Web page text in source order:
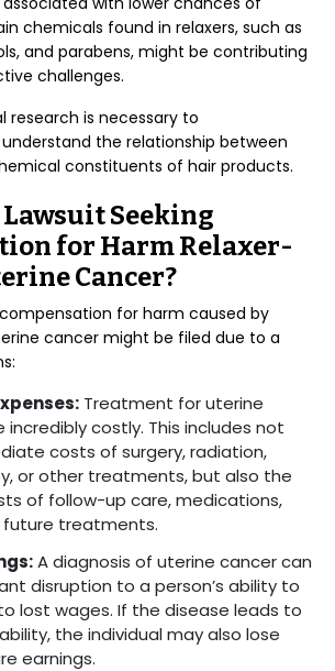
chemicals found in relaxers, such as
and parabens, might be contributing
challenges.
research is necessary to
the relationship between
constituents of hair products.
Seeking
for Harm Relaxer-
Cancer?
for harm caused by
cancer might be filed due to a
Treatment for uterine
incredibly costly. This includes not
costs of surgery, radiation,
or other treatments, but also the
of follow-up care, medications,
treatments.
A diagnosis of uterine cancer can
disruption to a person’s ability to
lost wages. If the disease leads to
the individual may also lose
earnings.